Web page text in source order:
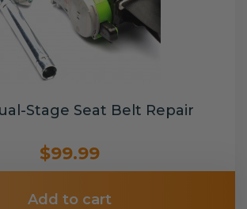
Stage Seat Belt Repair
$99.99
Add to cart